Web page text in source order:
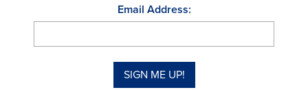
Email Address: